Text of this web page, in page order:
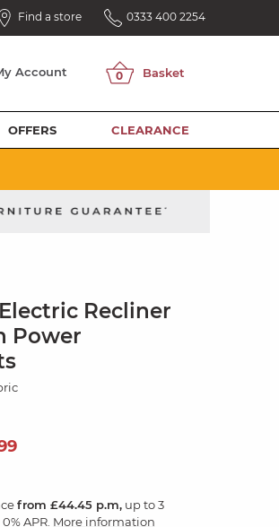
Find a store 0333 400 2254
Account
OFFERS CLEARANCE
Recliner
Power
from £44.45 p.m, up to 3
APR. More information